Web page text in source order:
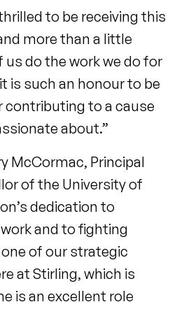
to be receiving this
more than a little
do the work we do for
is such an honour to be
contributing to a cause
about.”
McCormac, Principal
of the University of
dedication to
and to fighting
of our strategic
at Stirling, which is
is an excellent role